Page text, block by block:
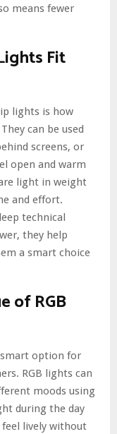
means fewer
Fit
lights is how
can be used
screens, or
open and warm
light in weight
and effort.
technical
they help
a smart choice
of RGB
smart option for
RGB lights can
moods using
during the day
feel lively without